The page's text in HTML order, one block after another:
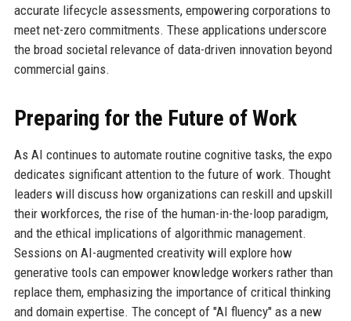
accurate lifecycle assessments, empowering corporations to
meet net-zero commitments. These applications underscore
the broad societal relevance of data-driven innovation beyond
commercial gains.
Preparing for the Future of Work
As AI continues to automate routine cognitive tasks, the expo
dedicates significant attention to the future of work. Thought
leaders will discuss how organizations can reskill and upskill
their workforces, the rise of the human-in-the-loop paradigm,
and the ethical implications of algorithmic management.
Sessions on AI-augmented creativity will explore how
generative tools can empower knowledge workers rather than
replace them, emphasizing the importance of critical thinking
and domain expertise. The concept of "AI fluency" as a new